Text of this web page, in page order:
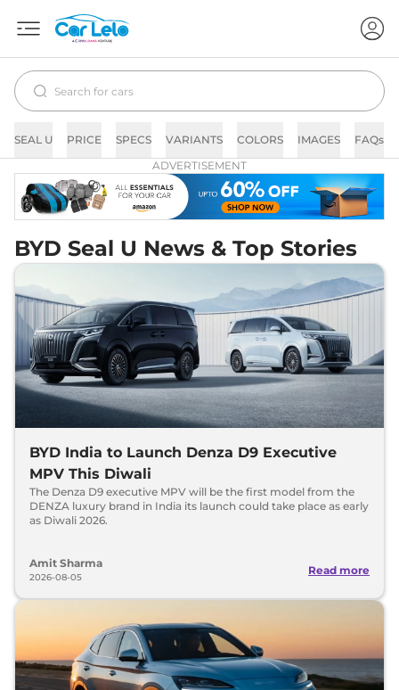
SEAL U PRICE SPECS VARIANTS COLORS IMAGES FAQs
ADVERTISEMENT
BYD Seal U News & Top Stories
BYD India to Launch Denza D9 Executive
MPV This Diwali
The Denza D9 executive MPV will be the first model from the
DENZA luxury brand in India its launch could take place as early
as Diwali 2026.
Amit Sharma
2026-08-05
Read more